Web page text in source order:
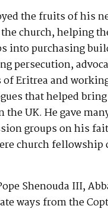
the fruits of his
church, helping
into purchasing
persecution,
Eritrea and
that helped
the UK. He gave
groups on his
church fellowship
Shenouda III,
ways from the